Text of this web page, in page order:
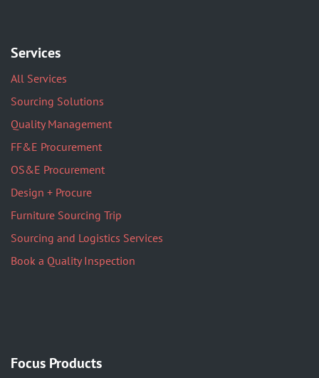
Services
All Services
Sourcing Solutions
Quality Management
FF&E Procurement
OS&E Procurement
Design + Procure
Furniture Sourcing Trip
Sourcing and Logistics Services
Book a Quality Inspection
Focus Products